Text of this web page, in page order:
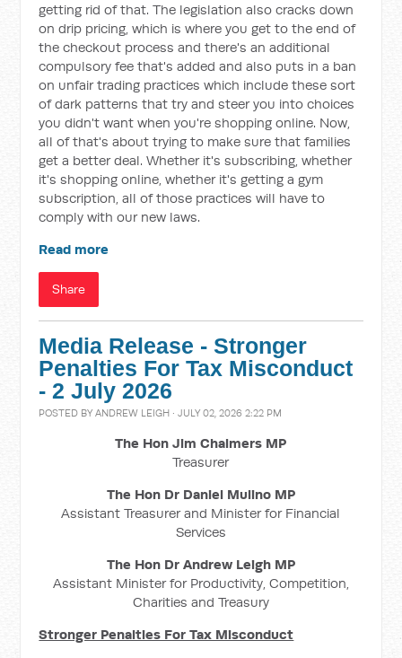
getting rid of that. The legislation also cracks down
on drip pricing, which is where you get to the end of
the checkout process and there's an additional
compulsory fee that's added and also puts in a ban
on unfair trading practices which include these sort
of dark patterns that try and steer you into choices
you didn't want when you're shopping online. Now,
all of that's about trying to make sure that families
get a better deal. Whether it's subscribing, whether
it's shopping online, whether it's getting a gym
subscription, all of those practices will have to
comply with our new laws.
Read more
Share
Media Release - Stronger
Penalties For Tax Misconduct
- 2 July 2026
POSTED BYANDREW LEIGH · JULY 02, 2026 2:22 PM
The Hon Jim Chalmers MP
Treasurer
The Hon Dr Daniel Mulino MP
Assistant Treasurer and Minister for Financial
Services
The Hon Dr Andrew Leigh MP
Assistant Minister for Productivity, Competition,
Charities and Treasury
Stronger Penalties For Tax Misconduct